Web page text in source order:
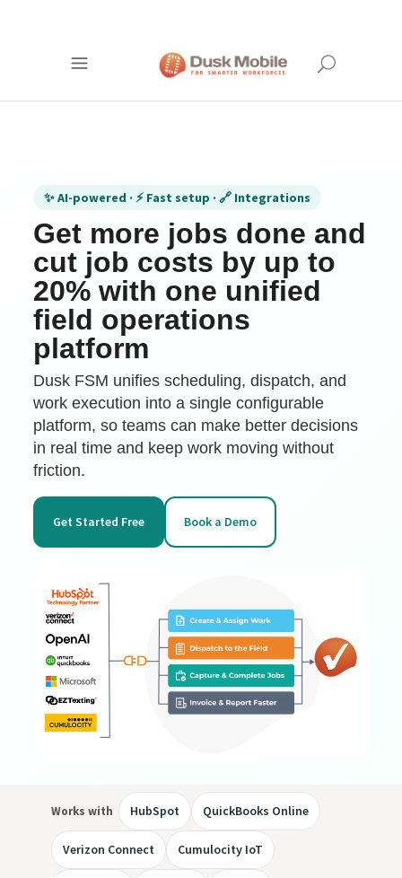
✨ AI-powered · ⚡ Fast setup · 🔗 Integrations
Get more jobs done and
cut job costs by up to
20% with one unified
field operations
platform
Dusk FSM unifies scheduling, dispatch, and
work execution into a single configurable
platform, so teams can make better decisions
in real time and keep work moving without
friction.
Get Started Free Book a Demo
Works with HubSpot QuickBooks Online
Verizon Connect Cumulocity IoT